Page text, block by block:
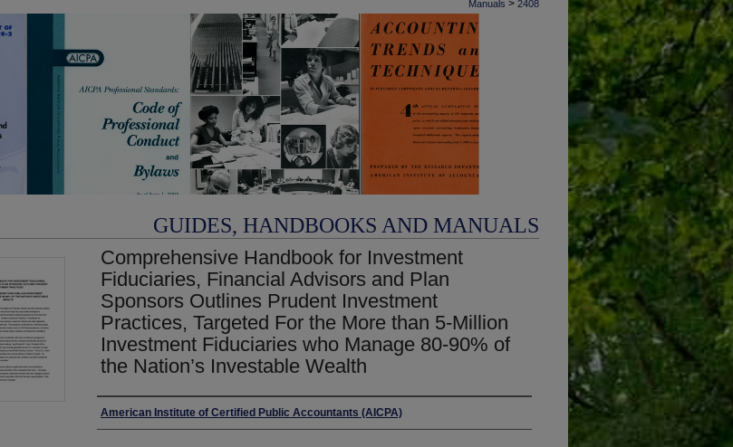
Manuals > 2408
GUIDES, HANDBOOKS AND MANUALS
Comprehensive Handbook for Investment
Fiduciaries, Financial Advisors and Plan
Sponsors Outlines Prudent Investment
Practices, Targeted For the More than 5-Million
Investment Fiduciaries who Manage 80-90% of
the Nation’s Investable Wealth
Authors
American Institute of Certified Public Accountants (AICPA)